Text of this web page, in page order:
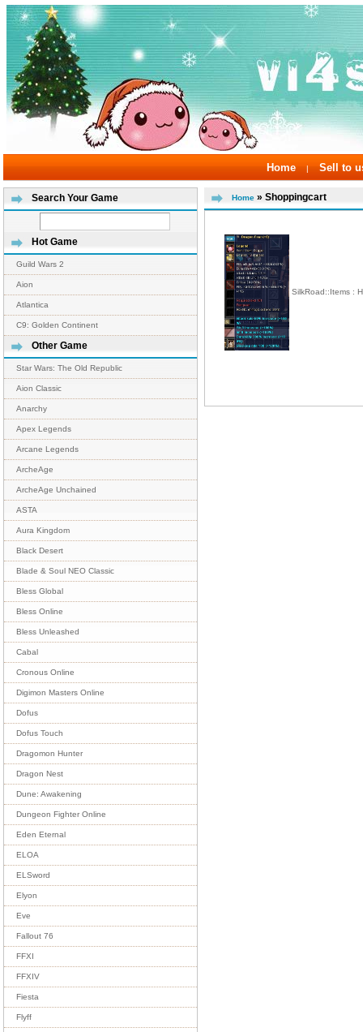
Home | Sell to
Search Your Game
Hot Game
Guild Wars 2
Aion
Atlantica
C9: Golden Continent
Other Game
Star Wars: The Old Republic
Aion Classic
Anarchy
Apex Legends
Arcane Legends
ArcheAge
ArcheAge Unchained
ASTA
Aura Kingdom
Black Desert
Blade & Soul NEO Classic
Bless Global
Bless Online
Bless Unleashed
Cabal
Cronous Online
Digimon Masters Online
Dofus
Dofus Touch
Dragomon Hunter
Dragon Nest
Dune: Awakening
Dungeon Fighter Online
Eden Eternal
ELOA
ELSword
Elyon
Eve
Fallout 76
FFXI
FFXIV
Fiesta
Flyff
Home » Shoppingcart
SilkRoad::Items :